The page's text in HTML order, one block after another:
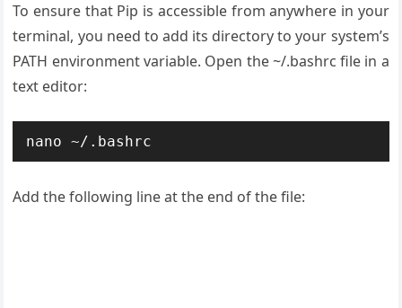
To ensure that Pip is accessible from anywhere in your
terminal, you need to add its directory to your system’s
PATH environment variable. Open the ~/.bashrc file in a
text editor:
nano ~/.bashrc
Add the following line at the end of the file: